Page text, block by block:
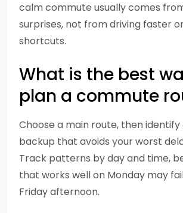
calm commute usually comes
surprises, not from driving faster
shortcuts.
What is the best
plan a commute
Choose a main route, then identify
backup that avoids your worst
Track patterns by day and time,
that works well on Monday may
Friday afternoon.